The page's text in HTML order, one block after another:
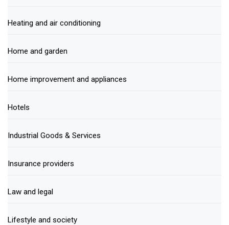
Heating and air conditioning
Home and garden
Home improvement and appliances
Hotels
Industrial Goods & Services
Insurance providers
Law and legal
Lifestyle and society